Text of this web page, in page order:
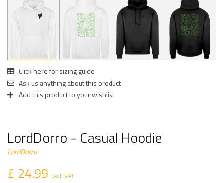
Click here for sizing guide
Ask us anything about this product
Add this product to your wishlist
LordDorro - Casual Hoodie
LordDorro
£ 24.99 excl. VAT